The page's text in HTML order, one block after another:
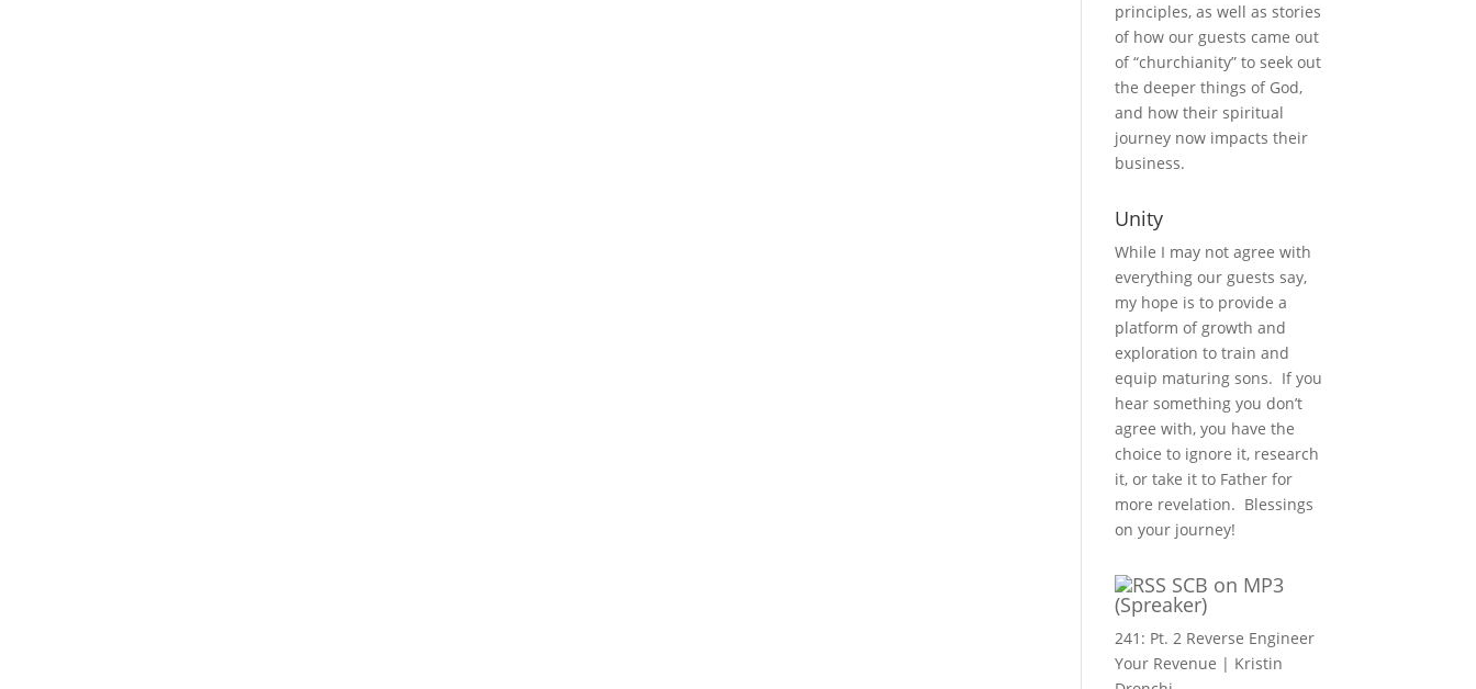
principles, as well as stories
of how our guests came out
of “churchianity” to seek out
the deeper things of God,
and how their spiritual
journey now impacts their
business.
Unity
While I may not agree with
everything our guests say,
my hope is to provide a
platform of growth and
exploration to train and
equip maturing sons. If you
hear something you don’t
agree with, you have the
choice to ignore it, research
it, or take it to Father for
more revelation. Blessings
on your journey!
SCB on MP3
(Spreaker)
241: Pt. 2 Reverse Engineer
Your Revenue | Kristin